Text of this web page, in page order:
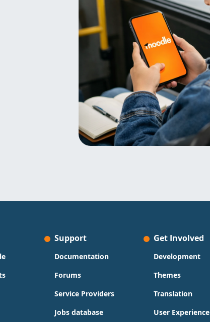
Support
Documentation
Forums
Service Providers
Jobs database
Get Involved
Development
Themes
Translation
User Experience